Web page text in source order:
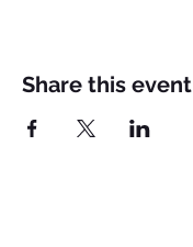
Share this event